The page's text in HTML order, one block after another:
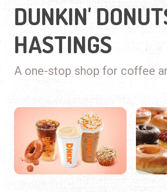
DUNKIN'
HASTINGS
A one-stop shop for coffee